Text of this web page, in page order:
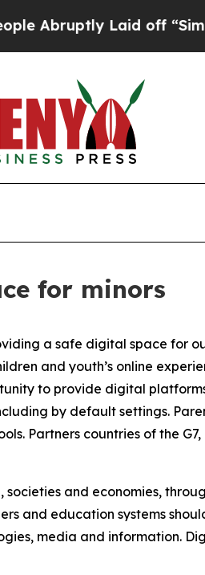
Laid off “Simply a
for minors
a safe digital space for
and youth’s online
to provide digital
by default settings.
Partners countries of the
and economies,
and education systems
media and information.